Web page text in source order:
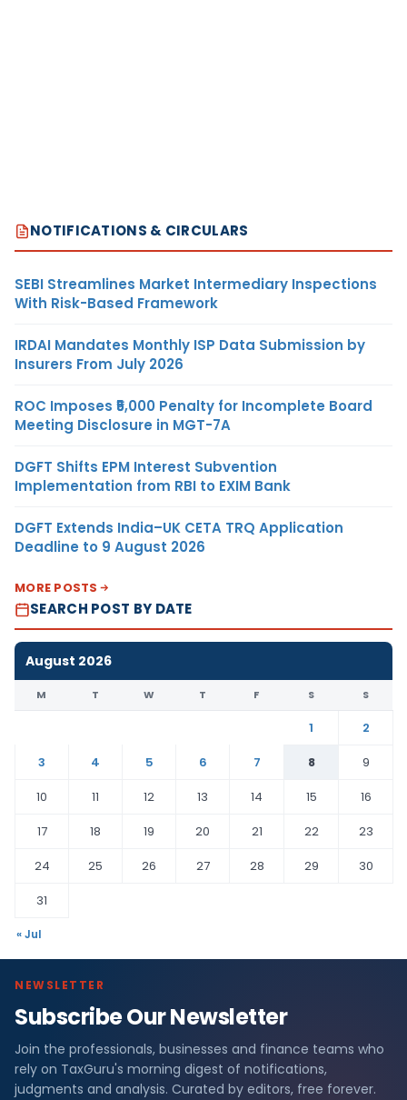
NOTIFICATIONS & CIRCULARS
SEBI Streamlines Market Intermediary Inspections
With Risk-Based Framework
IRDAI Mandates Monthly ISP Data Submission by
Insurers From July 2026
ROC Imposes ₹5,000 Penalty for Incomplete Board
Meeting Disclosure in MGT-7A
DGFT Shifts EPM Interest Subvention
Implementation from RBI to EXIM Bank
DGFT Extends India–UK CETA TRQ Application
Deadline to 9 August 2026
MORE POSTS
SEARCH POST BY DATE
August 2026
M T W T F S S
1
2
3
4 5 6 7 8
9
10
11 12 13 14 15
16
17
18 19 20 21 22
23
24
25 26 27 28 29
30
31
« Jul
NEWSLETTER
Subscribe Our Newsletter
Join the professionals, businesses and finance teams who
rely on TaxGuru's morning digest of notifications,
judgments and analysis. Curated by editors, free forever.